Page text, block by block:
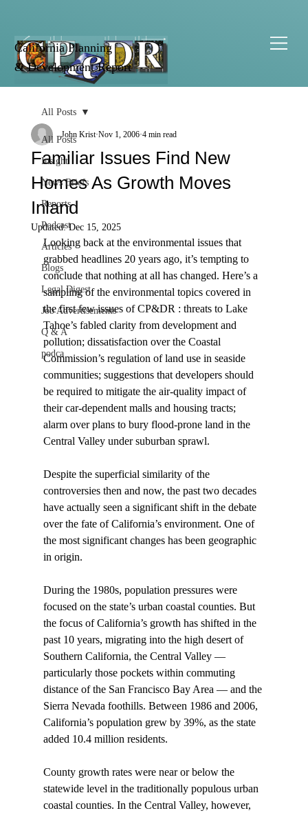
California Planning
& Development Report
All Posts
Insight
News Briefs
Reports
Podcast
Articles
Blogs
Legal Digest
Job Advertisements
Q & A
podca
All Posts
Familiar Issues Find New
Homes As Growth Moves
Inland
John Krist Nov 1, 2006 4 min read
Updated:Dec 15, 2025
Looking back at the environmental issues that
grabbed headlines 20 years ago, it’s tempting to
conclude that nothing at all has changed. Here’s a
sampling of the environmental topics covered in
the first few issues of CP&DR : threats to Lake
Tahoe’s fabled clarity from development and
pollution; dissatisfaction over the Coastal
Commission’s regulation of land use in seaside
communities; suggestions that developers should
be required to mitigate the air-quality impact of
their car-dependent malls and housing tracts;
alarm over plans to bury flood-prone land in the
Central Valley under suburban sprawl.
Despite the superficial similarity of the
controversies then and now, the past two decades
have actually seen a significant shift in the debate
over the fate of California’s environment. One of
the most significant changes has been geographic
in origin.
During the 1980s, population pressures were
focused on the state’s urban coastal counties. But
the focus of California’s growth has shifted in the
past 10 years, migrating into the high desert of
Southern California, the Central Valley —
particularly those pockets within commuting
distance of the San Francisco Bay Area — and the
Sierra Nevada foothills. Between 1986 and 2006,
California’s population grew by 39%, as the state
added 10.4 million residents.
County growth rates were near or below the
statewide level in the traditionally populous urban
coastal counties. In the Central Valley, however,